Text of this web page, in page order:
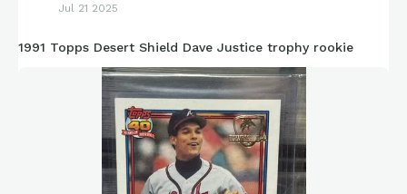
Jul 21 2025
1991 Topps Desert Shield Dave Justice trophy rookie